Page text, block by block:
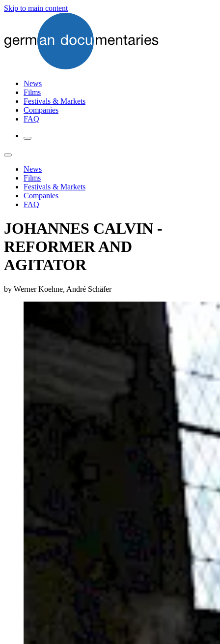
Skip to main content
News
Films
Festivals & Markets
Companies
FAQ
News
Films
Festivals & Markets
Companies
FAQ
JOHANNES CALVIN -
REFORMER AND
AGITATOR
by Werner Koehne, André Schäfer